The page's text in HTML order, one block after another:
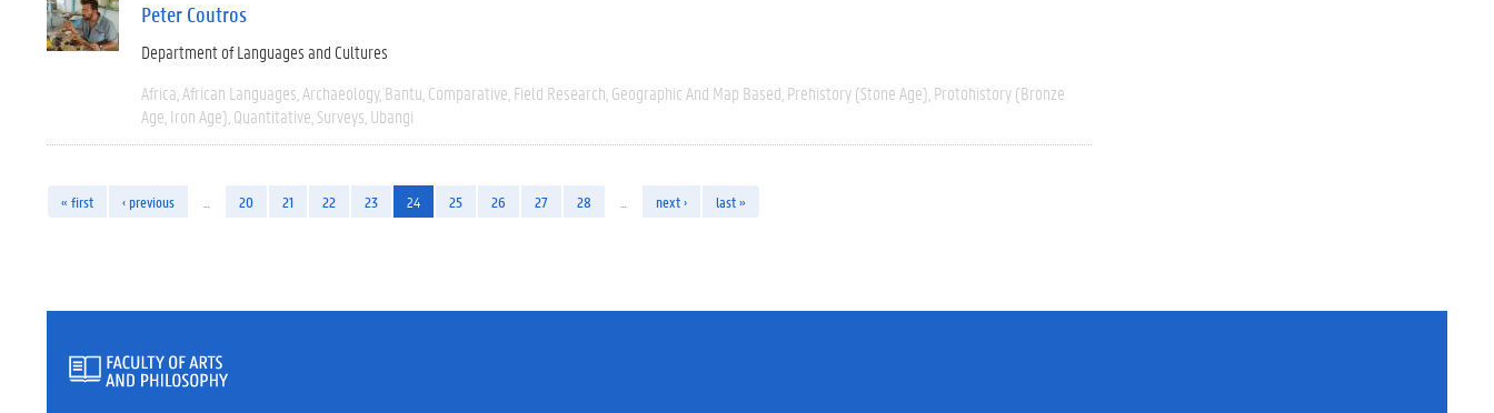
Peter Coutros
Department of Languages and Cultures
Africa African Languages Archaeology Bantu Comparative Field Research Geographic And Map Based Prehistory (Stone Age) Protohistory (Bronze
Age, Iron Age) Quantitative Surveys Ubangi
« first ‹ previous 20 21 22 23 24 25 26 27 28 next › last »